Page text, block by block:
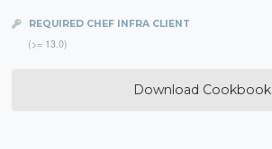
REQUIRED CHEF INFRA CLIENT
(>= 13.0)
Download Cookbook